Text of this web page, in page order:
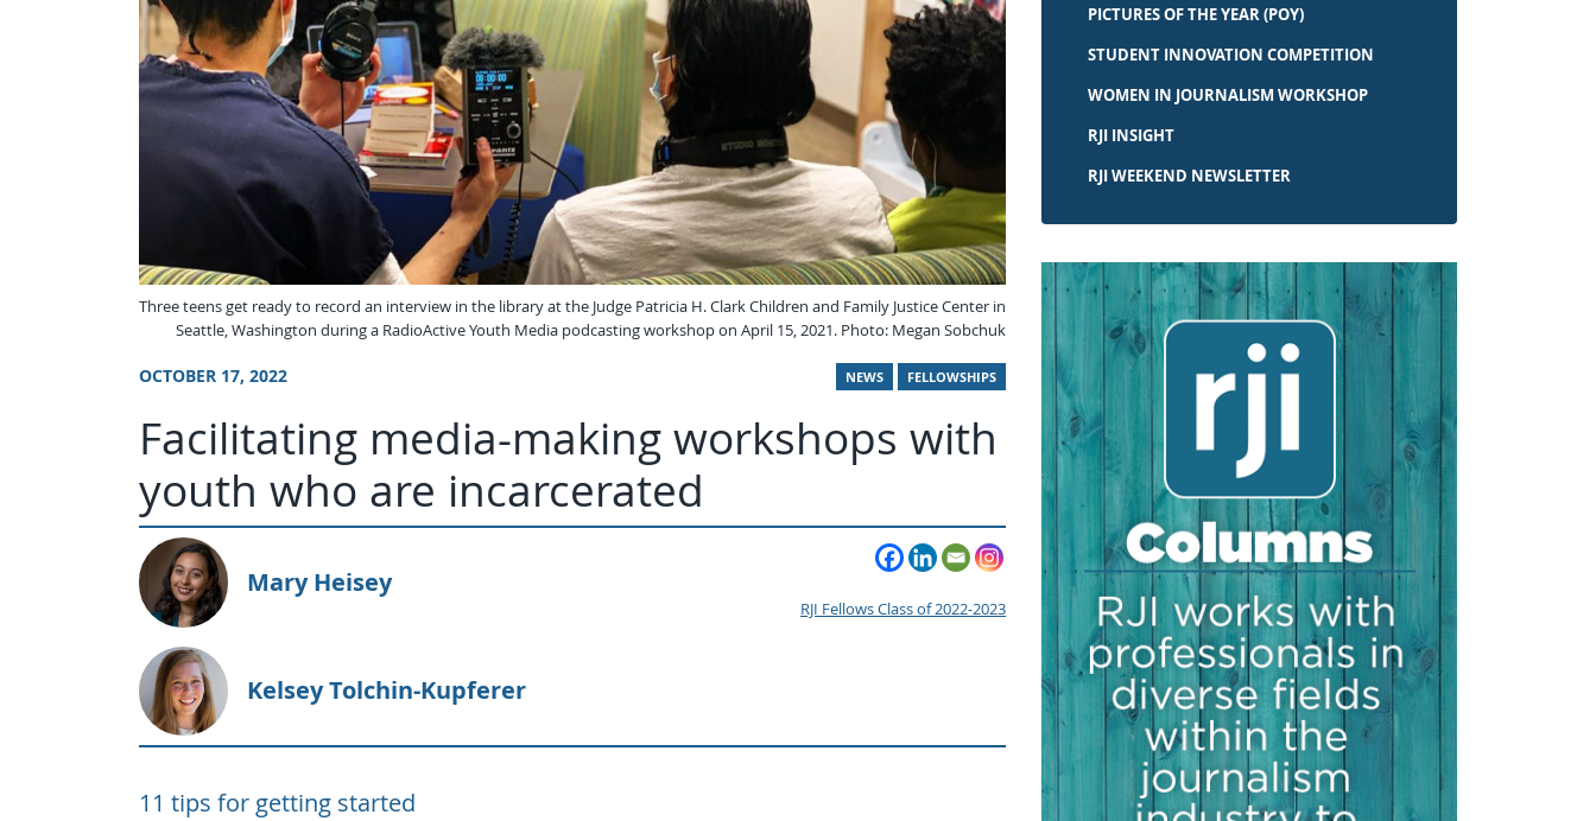
Three teens get ready to record an interview in the library at the Judge Patricia H. Clark Children and Family Justice Center in
Seattle, Washington during a RadioActive Youth Media podcasting workshop on April 15, 2021. Photo: Megan Sobchuk
OCTOBER 17, 2022 NEWS FELLOWSHIPS
Facilitating media-making workshops with
youth who are incarcerated
Mary Heisey
RJI Fellows Class of 2022-2023
Kelsey Tolchin-Kupferer
11 tips for getting started
PICTURES OF THE YEAR (POY)
STUDENT INNOVATION COMPETITION
WOMEN IN JOURNALISM WORKSHOP
RJI INSIGHT
RJI WEEKEND NEWSLETTER